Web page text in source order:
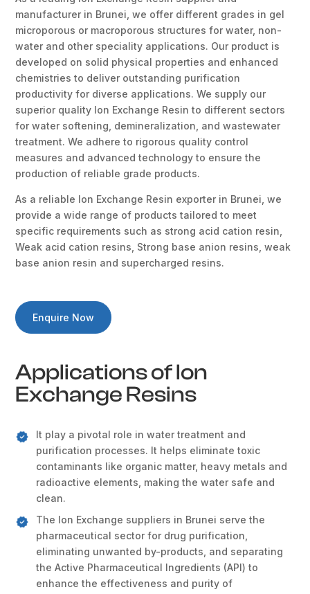
manufacturer in Brunei, we offer different grades in gel
microporous or macroporous structures for water, non-
water and other speciality applications. Our product is
developed on solid physical properties and enhanced
chemistries to deliver outstanding purification
productivity for diverse applications. We supply our
superior quality Ion Exchange Resin to different sectors
for water softening, demineralization, and wastewater
treatment. We adhere to rigorous quality control
measures and advanced technology to ensure the
production of reliable grade products.
As a reliable Ion Exchange Resin exporter in Brunei, we
provide a wide range of products tailored to meet
specific requirements such as strong acid cation resin,
Weak acid cation resins, Strong base anion resins, weak
base anion resin and supercharged resins.
Enquire Now
Applications of Ion
Exchange Resins
It play a pivotal role in water treatment and
purification processes. It helps eliminate toxic
contaminants like organic matter, heavy metals and
radioactive elements, making the water safe and
clean.
The Ion Exchange suppliers in Brunei serve the
pharmaceutical sector for drug purification,
eliminating unwanted by-products, and separating
the Active Pharmaceutical Ingredients (API) to
enhance the effectiveness and purity of